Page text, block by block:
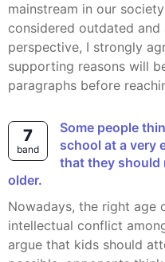
mainstream in our
considered outdated and
perspective, I strongly
supporting reasons will
paragraphs before
7
band
Some people think that children should start
school at a very
that they should
older.
Nowadays, the right age of schooling become an
intellectual conflict
argue that kids should